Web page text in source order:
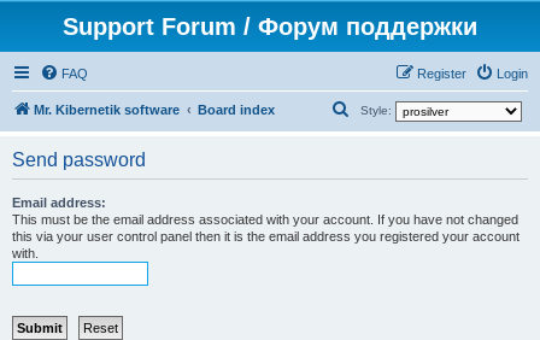
Support Forum / Форум поддержки
FAQ Login
Register
Mr. Kibernetik software Board index Style:
c
Send password
Email address:
This must be the email address associated with your account. If you have not changed
this via your user control panel then it is the email address you registered your account
with.